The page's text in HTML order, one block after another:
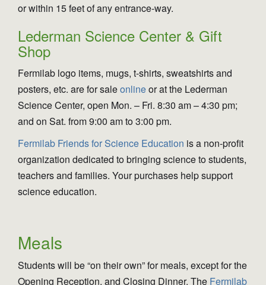
or within 15 feet of any entrance-way.
Lederman Science Center & Gift
Shop
Fermilab logo items, mugs, t-shirts, sweatshirts and
posters, etc. are for saleonlineor at the Lederman
Science Center, open Mon. – Fri. 8:30 am – 4:30 pm;
and on Sat. from 9:00 am to 3:00 pm.
Fermilab Friends for Science Education is a non-profit
organization dedicated to bringing science to students,
teachers and families. Your purchases help support
science education.
Meals
Students will be “on their own” for meals, except for the
Opening Reception, and Closing Dinner. The Fermilab